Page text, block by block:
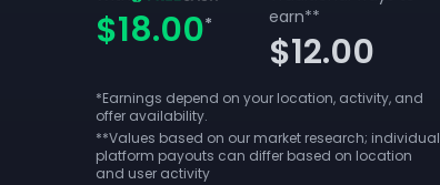
$18.00*
earn**
$12.00
*Earnings depend on your location, activity, and
offer availability.
**Values based on our market research; individual
platform payouts can differ based on location
and user activity